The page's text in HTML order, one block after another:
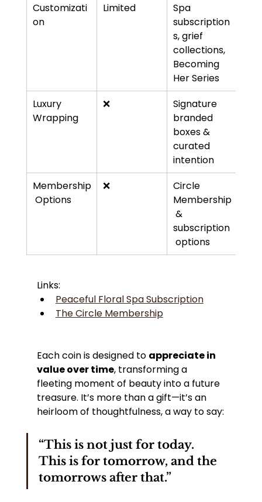
Customizati
on
Limited
Spa
subscription
s, grief
collections,
Becoming
Her Series
Luxury
Wrapping
❌
Signature
branded
boxes &
curated
intention
Membership
Options
❌
Circle
Membership
&
subscription
options
Links:
Peaceful Floral Spa Subscription
The Circle Membership
Each coin is designed to appreciate in
value over time, transforming a
fleeting moment of beauty into a future
treasure. It’s more than a gift—it’s an
heirloom of thoughtfulness, a way to say:
“This is not just for today.
This is for tomorrow, and the
tomorrows after that.”